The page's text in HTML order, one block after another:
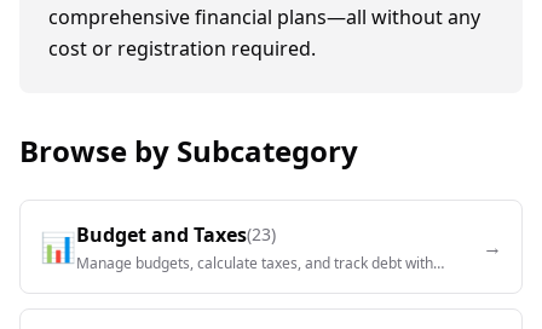
comprehensive financial plans—all without any
cost or registration required.
Browse by Subcategory
📊Budget and Taxes(23)
Manage budgets, calculate taxes, and track debt with
→